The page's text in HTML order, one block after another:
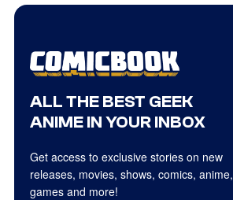
ALL THE BEST GEEK
ANIME IN YOUR INBOX
Get access to exclusive stories on new
releases, movies, shows, comics, anime,
games and more!